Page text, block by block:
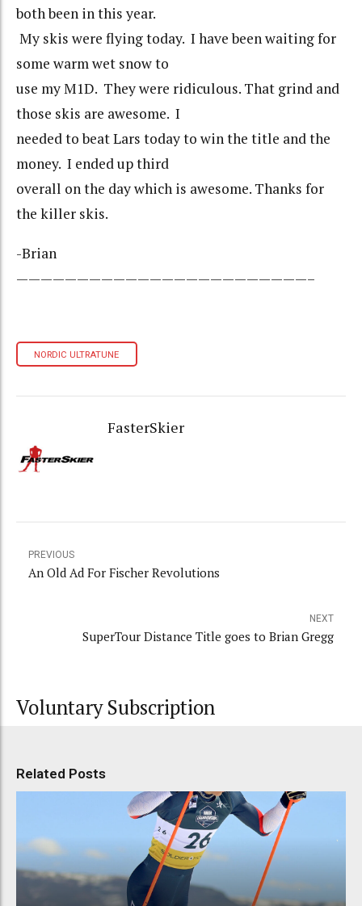
both been in this year.
My skis were flying today. I have been waiting for
some warm wet snow to
use my M1D. They were ridiculous. That grind and
those skis are awesome. I
needed to beat Lars today to win the title and the
money. I ended up third
overall on the day which is awesome. Thanks for
the killer skis.
-Brian
————————————————————————–
NORDIC ULTRATUNE
FasterSkier
PREVIOUS
An Old Ad For Fischer Revolutions
NEXT
SuperTour Distance Title goes to Brian Gregg
Voluntary Subscription
Related Posts